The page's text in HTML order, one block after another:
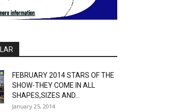
FEBRUARY 2014 STARS OF THE
SHOW-THEY COME IN ALL
SHAPES,SIZES AND...
January 25, 2014